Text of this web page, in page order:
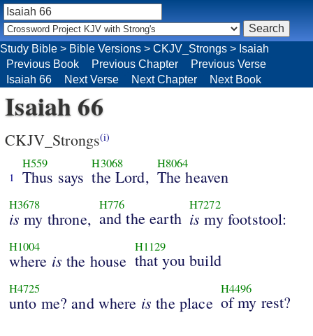
Study Bible > Bible Versions > CKJV_Strongs > Isaiah
Previous Book
Previous Chapter
Previous Verse
Isaiah 66
Next Verse Next Chapter Next Book
Isaiah 66
CKJV_Strongs(i)
1
H559
Thus says
H3068
the Lord,
H8064
The heaven
H3678
is my throne,
H776
and the earth
H7272
is my footstool:
H1004
where is the house
H1129
that you build
H4725
unto me? and where is the place
H4496
of my rest?